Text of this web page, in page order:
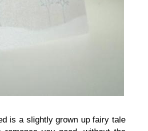
is a slightly grown up fairy tale